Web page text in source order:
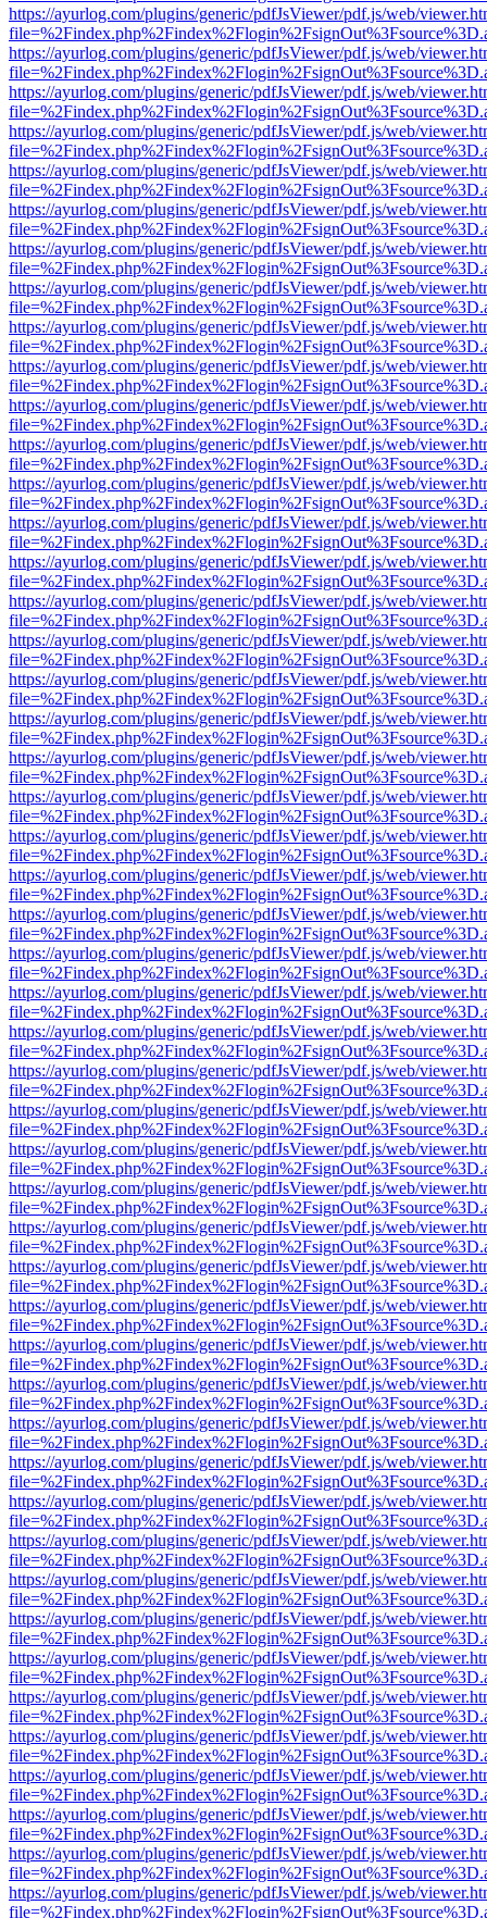
https://ayurlog.com/plugins/generic/pdfJsViewer/pdf.js/web/
https://ayurlog.com/plugins/generic/pdfJsViewer/pdf.js/web/
https://ayurlog.com/plugins/generic/pdfJsViewer/pdf.js/web/
https://ayurlog.com/plugins/generic/pdfJsViewer/pdf.js/web/
https://ayurlog.com/plugins/generic/pdfJsViewer/pdf.js/web/
https://ayurlog.com/plugins/generic/pdfJsViewer/pdf.js/web/
https://ayurlog.com/plugins/generic/pdfJsViewer/pdf.js/web/
https://ayurlog.com/plugins/generic/pdfJsViewer/pdf.js/web/
https://ayurlog.com/plugins/generic/pdfJsViewer/pdf.js/web/
https://ayurlog.com/plugins/generic/pdfJsViewer/pdf.js/web/
https://ayurlog.com/plugins/generic/pdfJsViewer/pdf.js/web/
https://ayurlog.com/plugins/generic/pdfJsViewer/pdf.js/web/
https://ayurlog.com/plugins/generic/pdfJsViewer/pdf.js/web/
https://ayurlog.com/plugins/generic/pdfJsViewer/pdf.js/web/
https://ayurlog.com/plugins/generic/pdfJsViewer/pdf.js/web/
https://ayurlog.com/plugins/generic/pdfJsViewer/pdf.js/web/
https://ayurlog.com/plugins/generic/pdfJsViewer/pdf.js/web/
https://ayurlog.com/plugins/generic/pdfJsViewer/pdf.js/web/
https://ayurlog.com/plugins/generic/pdfJsViewer/pdf.js/web/
https://ayurlog.com/plugins/generic/pdfJsViewer/pdf.js/web/
https://ayurlog.com/plugins/generic/pdfJsViewer/pdf.js/web/
https://ayurlog.com/plugins/generic/pdfJsViewer/pdf.js/web/
https://ayurlog.com/plugins/generic/pdfJsViewer/pdf.js/web/
https://ayurlog.com/plugins/generic/pdfJsViewer/pdf.js/web/
https://ayurlog.com/plugins/generic/pdfJsViewer/pdf.js/web/
https://ayurlog.com/plugins/generic/pdfJsViewer/pdf.js/web/
https://ayurlog.com/plugins/generic/pdfJsViewer/pdf.js/web/
https://ayurlog.com/plugins/generic/pdfJsViewer/pdf.js/web/
https://ayurlog.com/plugins/generic/pdfJsViewer/pdf.js/web/
https://ayurlog.com/plugins/generic/pdfJsViewer/pdf.js/web/
https://ayurlog.com/plugins/generic/pdfJsViewer/pdf.js/web/
https://ayurlog.com/plugins/generic/pdfJsViewer/pdf.js/web/
https://ayurlog.com/plugins/generic/pdfJsViewer/pdf.js/web/
https://ayurlog.com/plugins/generic/pdfJsViewer/pdf.js/web/
https://ayurlog.com/plugins/generic/pdfJsViewer/pdf.js/web/
https://ayurlog.com/plugins/generic/pdfJsViewer/pdf.js/web/
https://ayurlog.com/plugins/generic/pdfJsViewer/pdf.js/web/
https://ayurlog.com/plugins/generic/pdfJsViewer/pdf.js/web/
https://ayurlog.com/plugins/generic/pdfJsViewer/pdf.js/web/
https://ayurlog.com/plugins/generic/pdfJsViewer/pdf.js/web/
https://ayurlog.com/plugins/generic/pdfJsViewer/pdf.js/web/
https://ayurlog.com/plugins/generic/pdfJsViewer/pdf.js/web/
https://ayurlog.com/plugins/generic/pdfJsViewer/pdf.js/web/
https://ayurlog.com/plugins/generic/pdfJsViewer/pdf.js/web/
https://ayurlog.com/plugins/generic/pdfJsViewer/pdf.js/web/
https://ayurlog.com/plugins/generic/pdfJsViewer/pdf.js/web/
https://ayurlog.com/plugins/generic/pdfJsViewer/pdf.js/web/
https://ayurlog.com/plugins/generic/pdfJsViewer/pdf.js/web/
https://ayurlog.com/plugins/generic/pdfJsViewer/pdf.js/web/